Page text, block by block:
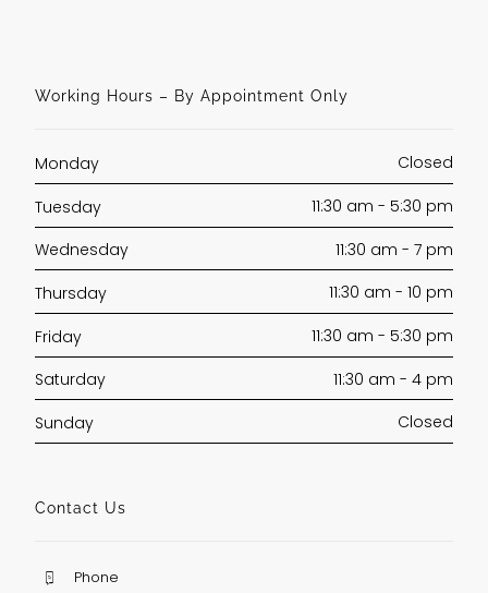
Working Hours – By Appointment Only
Monday Closed
Tuesday 11:30 am - 5:30 pm
Wednesday 11:30 am - 7 pm
Thursday 11:30 am - 10 pm
Friday 11:30 am - 5:30 pm
Saturday 11:30 am - 4 pm
Sunday Closed
Contact Us
Phone